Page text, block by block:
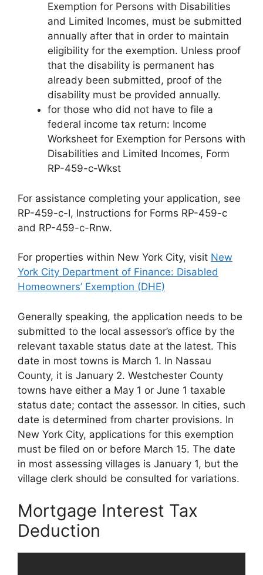
Exemption for Persons with Disabilities
and Limited Incomes, must be submitted
annually after that in order to maintain
eligibility for the exemption. Unless proof
that the disability is permanent has
already been submitted, proof of the
disability must be provided annually.
for those who did not have to file a
federal income tax return: Income
Worksheet for Exemption for Persons with
Disabilities and Limited Incomes, Form
RP-459-c-Wkst
For assistance completing your application, see
RP-459-c-I, Instructions for Forms RP-459-c
and RP-459-c-Rnw.
For properties within New York City, visit New
York City Department of Finance: Disabled
Homeowners’ Exemption (DHE)
Generally speaking, the application needs to be
submitted to the local assessor’s office by the
relevant taxable status date at the latest. This
date in most towns is March 1. In Nassau
County, it is January 2. Westchester County
towns have either a May 1 or June 1 taxable
status date; contact the assessor. In cities, such
date is determined from charter provisions. In
New York City, applications for this exemption
must be filed on or before March 15. The date
in most assessing villages is January 1, but the
village clerk should be consulted for variations.
Mortgage Interest Tax
Deduction